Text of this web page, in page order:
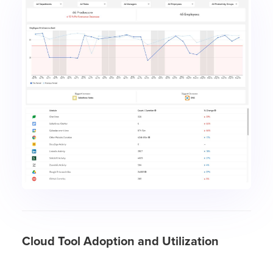
Cloud Tool Adoption and Utilization